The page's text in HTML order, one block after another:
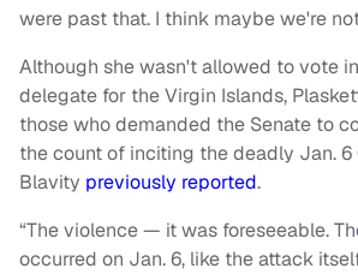
were past that. I think maybe we're
Although she wasn't allowed to vote
delegate for the Virgin Islands,
those who demanded the Senate to
the count of inciting the deadly Jan. 6
Blavity previously reported.
“The violence — it was foreseeable.
occurred on Jan. 6, like the attack